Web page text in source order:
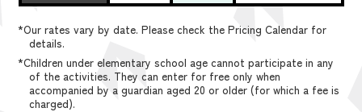
*Our rates vary by date. Please check the Pricing Calendar for
details.
*Children under elementary school age cannot participate in any
of the activities. They can enter for free only when
accompanied by a guardian aged 20 or older (for which a fee is
charged).